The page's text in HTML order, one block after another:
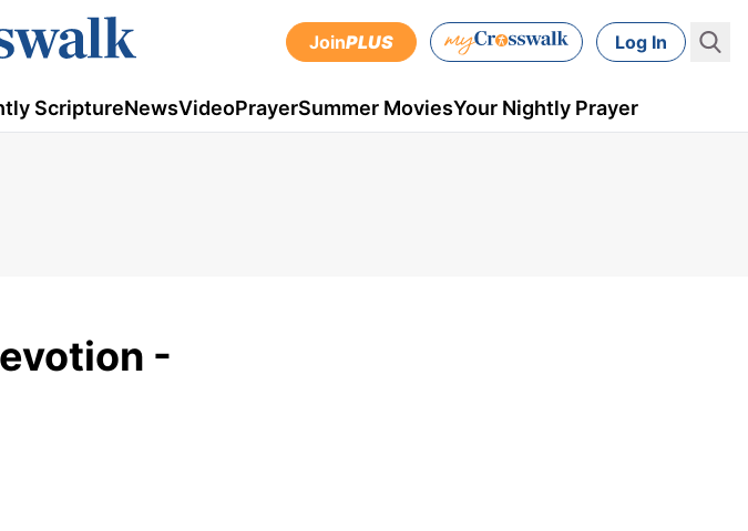
JoinPLUS Log In
ScriptureNewsVideoPrayerSummer MoviesYour Nightly Prayer
-